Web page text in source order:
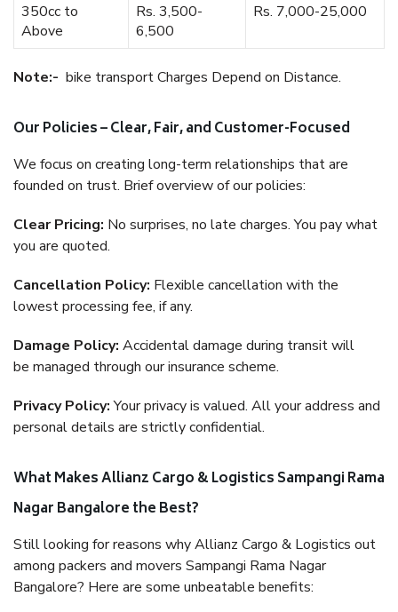
350cc to
Above
Rs. 3,500-
6,500
Rs. 7,000-25,000
Note:- bike transport Charges Depend on Distance.
Our Policies – Clear, Fair, and Customer-Focused
We focus on creating long-term relationships that are
founded on trust. Brief overview of our policies:
Clear Pricing: No surprises, no late charges. You pay what
you are quoted.
Cancellation Policy: Flexible cancellation with the
lowest processing fee, if any.
Damage Policy: Accidental damage during transit will
be managed through our insurance scheme.
Privacy Policy:Your privacy is valued. All your address and
personal details are strictly confidential.
What Makes Allianz Cargo & Logistics Sampangi Rama
Nagar Bangalore the Best?
Still looking for reasons why Allianz Cargo & Logistics out
among packers and movers Sampangi Rama Nagar
Bangalore? Here are some unbeatable benefits: